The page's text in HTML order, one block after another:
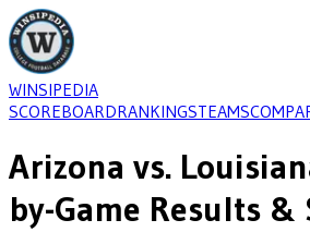
WINSIPEDIA
SCOREBOARDRANKINGSTEAMS
Arizona vs.
by-Game Results &